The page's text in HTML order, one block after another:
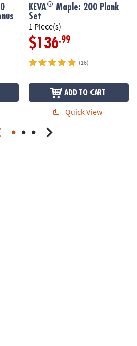
KEVA® Maple: 200 Plank
Set
1 Piece(s)
$136.99
(16)
ADD TO CART
Quick View